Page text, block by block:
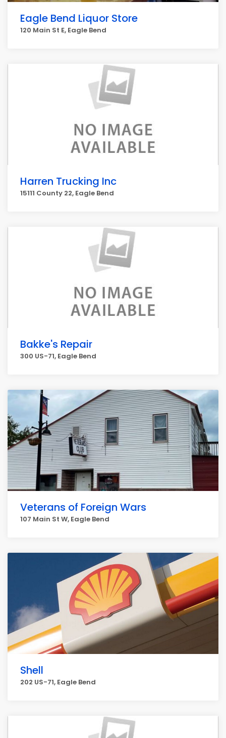
Eagle Bend Liquor Store
120 Main St E, Eagle Bend
Harren Trucking Inc
15111 County 22, Eagle Bend
Bakke's Repair
300 US-71, Eagle Bend
Veterans of Foreign Wars
107 Main St W, Eagle Bend
Shell
202 US-71, Eagle Bend